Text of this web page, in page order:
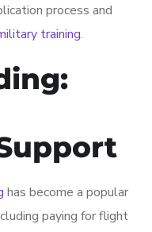
process and
training.
has become a popular
paying for flight